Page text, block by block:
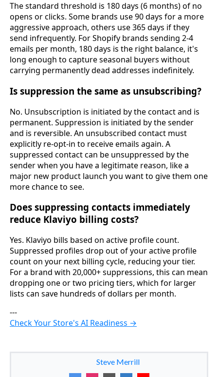
The standard threshold is 180 days (6 months) of no
opens or clicks. Some brands use 90 days for a more
aggressive approach, others use 365 days if they
send infrequently. For Shopify brands sending 2-4
emails per month, 180 days is the right balance, it's
long enough to capture seasonal buyers without
carrying permanently dead addresses indefinitely.
Is suppression the same as unsubscribing?
No. Unsubscription is initiated by the contact and is
permanent. Suppression is initiated by the sender
and is reversible. An unsubscribed contact must
explicitly re-opt-in to receive emails again. A
suppressed contact can be unsuppressed by the
sender when you have a legitimate reason, like a
major new product launch you want to give them one
more chance to see.
Does suppressing contacts immediately
reduce Klaviyo billing costs?
Yes. Klaviyo bills based on active profile count.
Suppressed profiles drop out of your active profile
count on your next billing cycle, reducing your tier.
For a brand with 20,000+ suppressions, this can mean
dropping one or two pricing tiers, which for larger
lists can save hundreds of dollars per month.
---
Check Your Store's AI Readiness →
Steve Merrill